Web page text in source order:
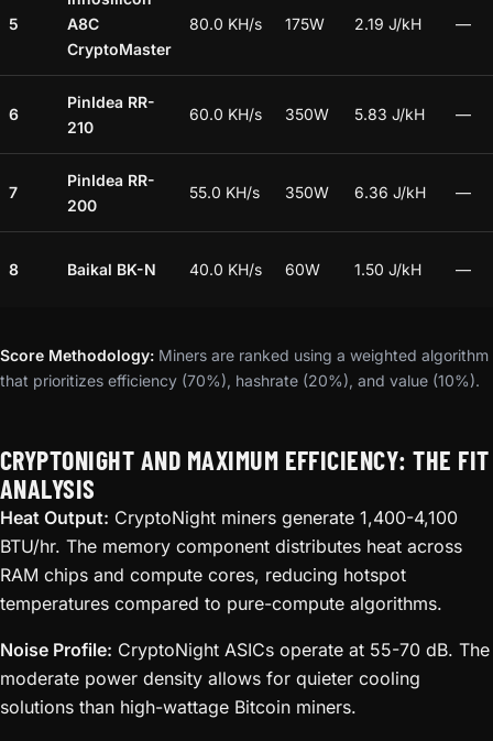
5
A8C
CryptoMaster
80.0 KH/s 175W 2.19 J/kH —
6
PinIdea RR-
210
60.0 KH/s 350W 5.83 J/kH —
7
PinIdea RR-
200
55.0 KH/s 350W 6.36 J/kH —
8 Baikal BK-N 40.0 KH/s 60W 1.50 J/kH —
Score Methodology: Miners are ranked using a weighted algorithm
that prioritizes efficiency (70%), hashrate (20%), and value (10%).
CRYPTONIGHT AND MAXIMUM EFFICIENCY: THE FIT
ANALYSIS
Heat Output: CryptoNight miners generate 1,400-4,100
BTU/hr. The memory component distributes heat across
RAM chips and compute cores, reducing hotspot
temperatures compared to pure-compute algorithms.
Noise Profile: CryptoNight ASICs operate at 55-70 dB. The
moderate power density allows for quieter cooling
solutions than high-wattage Bitcoin miners.